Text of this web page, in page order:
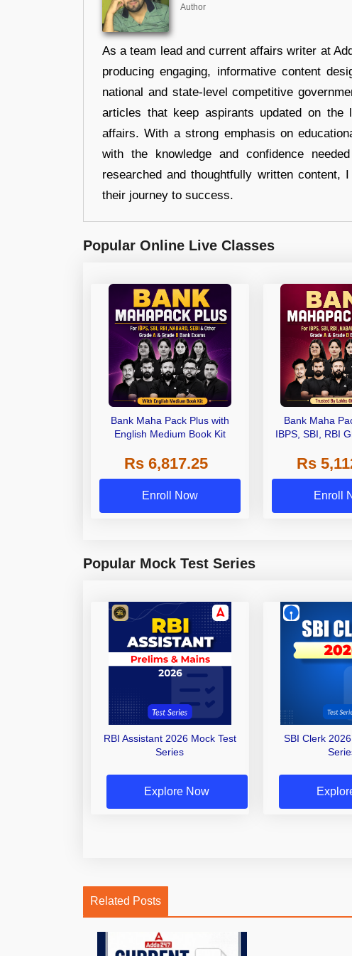
Author
As a team lead and current affairs writer at
producing engaging, informative content
national and state-level competitive
articles that keep aspirants updated on the
affairs. With a strong emphasis on
with the knowledge and confidence
researched and thoughtfully written
their journey to success.
Popular Online Live Classes
Bank Maha Pack Plus with
English Medium Book Kit
Rs 6,817.25
Enroll Now
Bank Maha
IBPS, SBI, RBI
Other Grade A &
Exams
Rs
Enroll
Popular Mock Test Series
RBI Assistant 2026 Mock Test
Series
Explore Now
SBI Clerk
Related Posts